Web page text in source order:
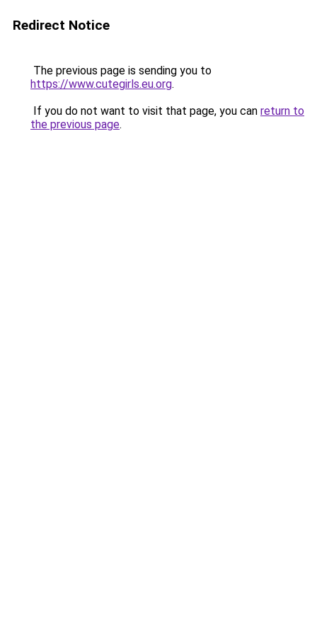
Redirect Notice
The previous page is sending you to
https://www.cutegirls.eu.org.
If you do not want to visit that page, you can return to
the previous page.